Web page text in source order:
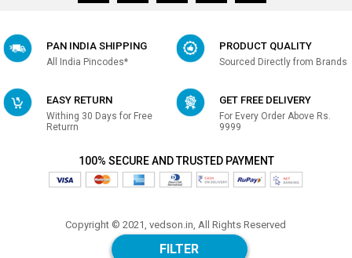
FILTER
PAN INDIA SHIPPING
All India Pincodes*
PRODUCT QUALITY
Sourced Directly from Brands
EASY RETURN
Withing 30 Days for Free
Returrn
GET FREE DELIVERY
For Every Order Above Rs.
9999
100% SECURE AND TRUSTED PAYMENT
Copyright © 2021, vedson.in, All Rights Reserved
Made with in india